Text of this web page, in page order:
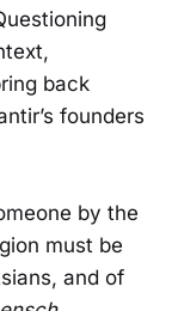
back
founders
by the
must be
and of